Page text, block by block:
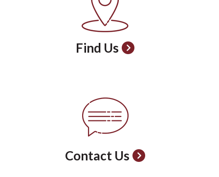
Find Us
Contact Us